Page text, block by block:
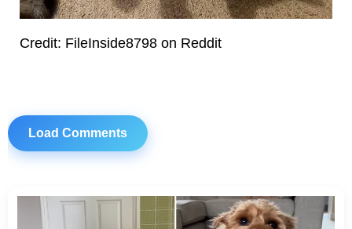
Credit: FileInside8798 on Reddit
Load Comments